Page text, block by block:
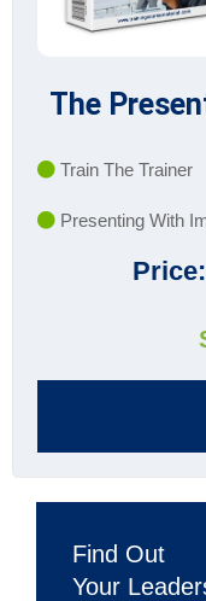
The
Train The Trainer
Presenting With
Find Out
Your